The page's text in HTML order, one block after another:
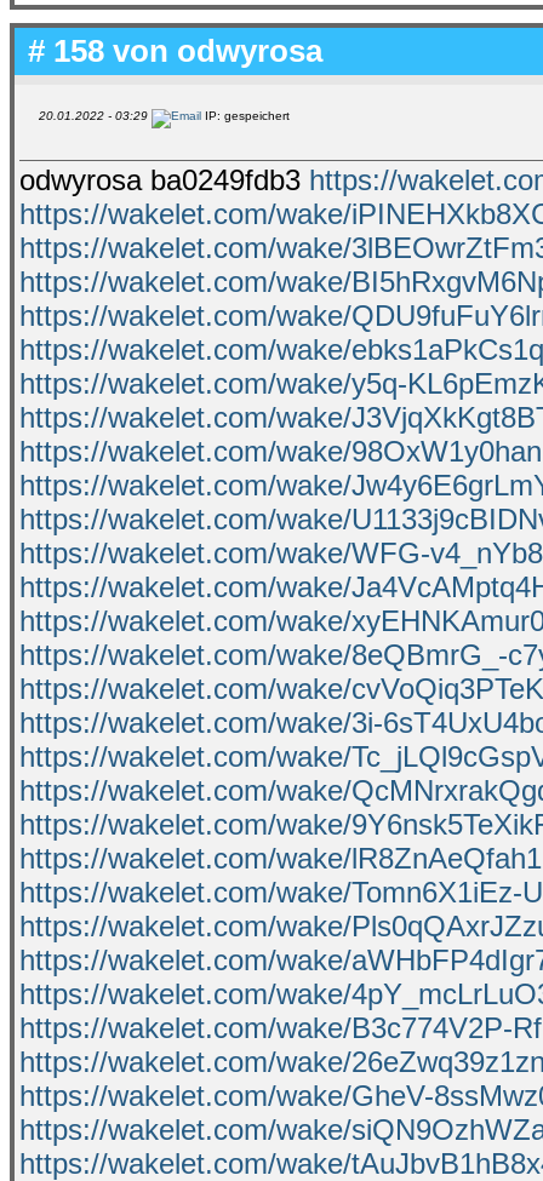
# 158 von odwyrosa
20.01.2022 - 03:29 IP: gespeichert
odwyrosa ba0249fdb3 https://
https://wakelet.com/wake/
https://wakelet.com/wake/
https://wakelet.com/wake/
https://wakelet.com/wake/
https://wakelet.com/wake/
https://wakelet.com/wake/y5q-
https://wakelet.com/wake/
https://wakelet.com/wake/
https://wakelet.com/wake/
https://wakelet.com/wake/
https://wakelet.com/wake/WFG-
https://wakelet.com/wake/
https://wakelet.com/wake/
https://wakelet.com/wake/8eQBmrG_-
https://wakelet.com/wake/
https://wakelet.com/wake/3i-
https://wakelet.com/wake/
https://wakelet.com/wake/
https://wakelet.com/wake/
https://wakelet.com/wake/
https://wakelet.com/wake/Tomn6X1iEz-
https://wakelet.com/wake/
https://wakelet.com/wake/
https://wakelet.com/wake/
https://wakelet.com/wake/B3c774V2P-
https://wakelet.com/wake/
https://wakelet.com/wake/GheV-
https://wakelet.com/wake/
https://wakelet.com/wake/